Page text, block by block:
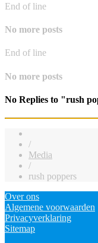
End of line
No more posts
End of line
No more posts
No Replies to "rush
/
Media
/
rush poppers
Over ons
Algemene voorwaarden
Privacyverklaring
Sitemap